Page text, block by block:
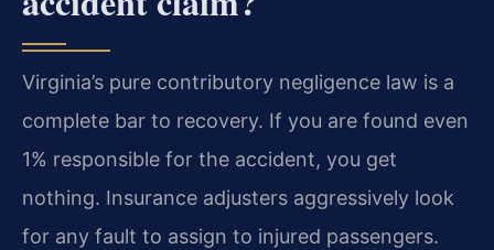
Virginia’s pure contributory negligence law is a
complete bar to recovery. If you are found even
1% responsible for the accident, you get
nothing. Insurance adjusters aggressively look
for any fault to assign to injured passengers.